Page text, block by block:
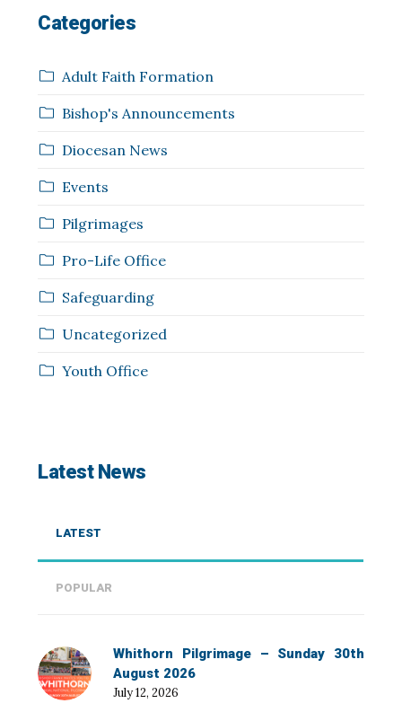
Categories
Adult Faith Formation
Bishop's Announcements
Diocesan News
Events
Pilgrimages
Pro-Life Office
Safeguarding
Uncategorized
Youth Office
Latest News
LATEST
POPULAR
Whithorn Pilgrimage – Sunday 30th
August 2026
July 12, 2026